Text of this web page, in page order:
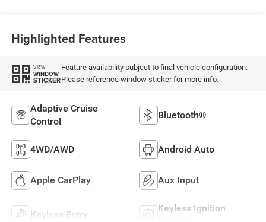
Highlighted Features
VIEW
WINDOW
STICKER
Feature availability subject to final vehicle configuration.
Please reference window sticker for more info.
Adaptive Cruise
Control
Bluetooth®
4WD/AWD Android Auto
Apple CarPlay Aux Input
Keyless Entry
Keyless Ignition